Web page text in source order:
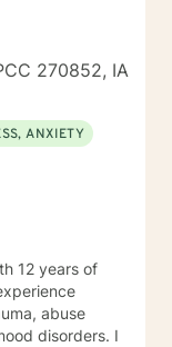
of my
weekends but
weekday.
who you
to work
*****
270852, IA
ANXIETY
12 years of
abuse
disorders. I